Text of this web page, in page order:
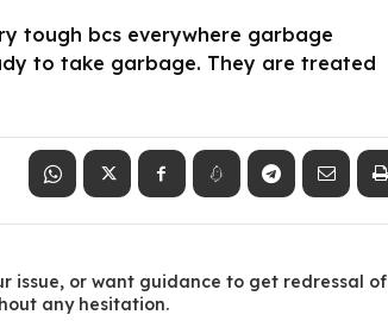
tough bcs everywhere garbage
to take garbage. They are treated
issue, or want guidance to get redressal of
any hesitation.